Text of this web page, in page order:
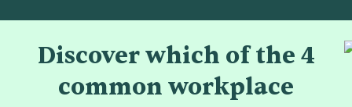
Discover which of the 4
common workplace